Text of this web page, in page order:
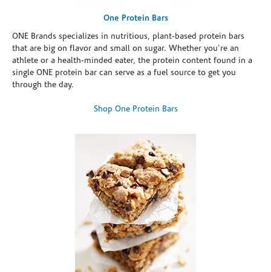
One Protein Bars
ONE Brands specializes in nutritious, plant-based protein bars
that are big on flavor and small on sugar. Whether you're an
athlete or a health-minded eater, the protein content found in a
single ONE protein bar can serve as a fuel source to get you
through the day.
Shop One Protein Bars